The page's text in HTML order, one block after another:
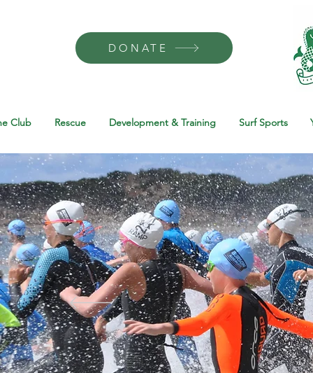
DONATE
Club Rescue Development & Training Surf Sports